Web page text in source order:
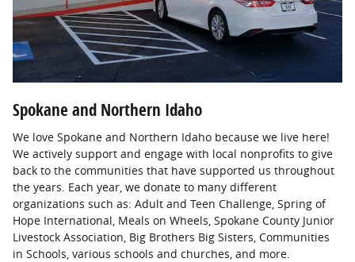
Spokane and Northern Idaho
We love Spokane and Northern Idaho because we live here!
We actively support and engage with local nonprofits to give
back to the communities that have supported us throughout
the years. Each year, we donate to many different
organizations such as: Adult and Teen Challenge, Spring of
Hope International, Meals on Wheels, Spokane County Junior
Livestock Association, Big Brothers Big Sisters, Communities
in Schools, various schools and churches, and more.